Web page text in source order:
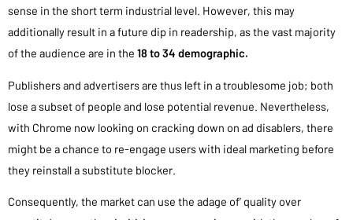
sense in the short term industrial level. However, this may
additionally result in a future dip in readership, as the vast majority
of the audience are in the 18 to 34 demographic.
Publishers and advertisers are thus left in a troublesome job; both
lose a subset of people and lose potential revenue. Nevertheless,
with Chrome now looking on cracking down on ad disablers, there
might be a chance to re-engage users with ideal marketing before
they reinstall a substitute blocker.
Consequently, the market can use the adage of’ quality over